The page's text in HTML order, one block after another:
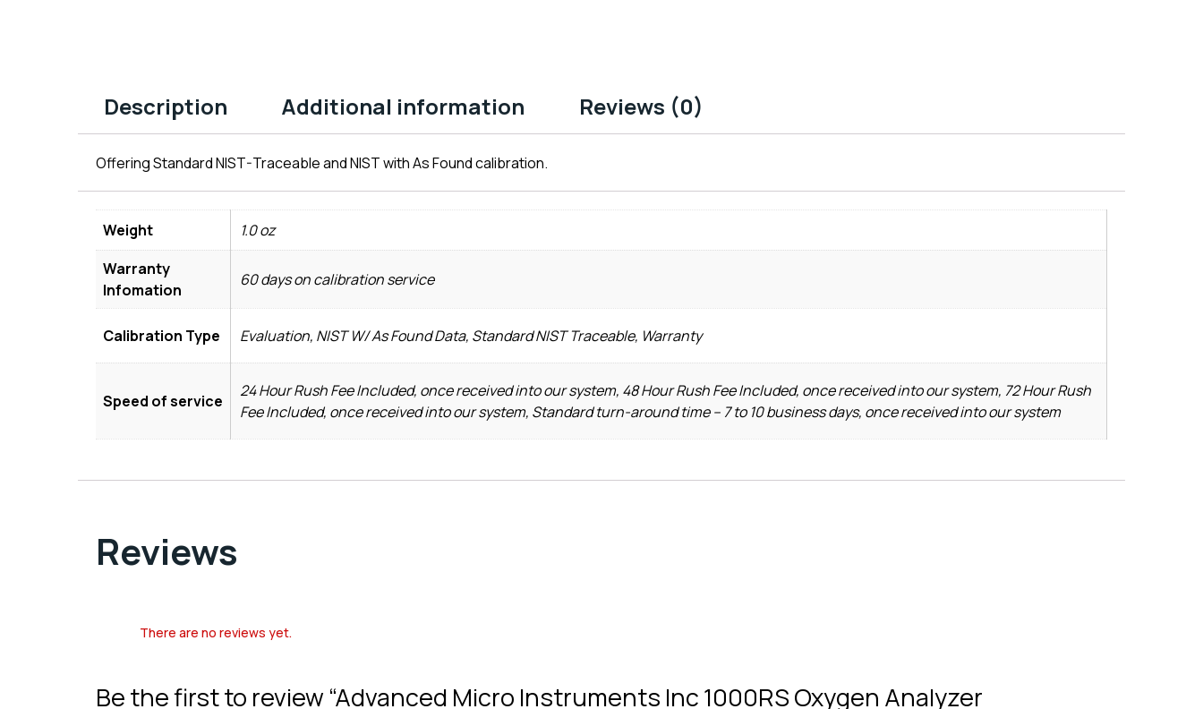
Description Additional information Reviews (0)
Offering Standard NIST-Traceable and NIST with As Found calibration.
Weight
1.0 oz
Warranty
Infomation
60 days on calibration service
Calibration Type Evaluation, NIST W/ As Found Data, Standard NIST Traceable, Warranty
Speed of service
24 Hour Rush Fee Included, once received into our system, 48 Hour Rush Fee Included, once received into our system, 72 Hour Rush
Fee Included, once received into our system, Standard turn-around time – 7 to 10 business days, once received into our system
Reviews
There are no reviews yet.
Be the first to review “Advanced Micro Instruments Inc 1000RS Oxygen Analyzer